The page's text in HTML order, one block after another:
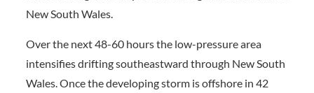
New South Wales.
Over the next 48-60 hours the low-pressure area
intensifies drifting southeastward through New South
Wales. Once the developing storm is offshore in 42